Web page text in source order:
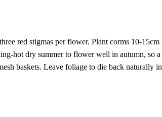
red stigmas per flower. Plant corms 10-15cm
hot dry summer to flower well in autumn, so a
baskets. Leave foliage to die back naturally in